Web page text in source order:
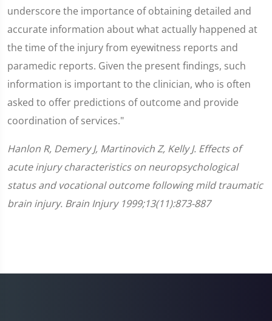
underscore the importance of obtaining detailed and
accurate information about what actually happened at
the time of the injury from eyewitness reports and
paramedic reports. Given the present findings, such
information is important to the clinician, who is often
asked to offer predictions of outcome and provide
coordination of services."
Hanlon R, Demery J, Martinovich Z, Kelly J. Effects of
acute injury characteristics on neuropsychological
status and vocational outcome following mild traumatic
brain injury. Brain Injury 1999;13(11):873-887